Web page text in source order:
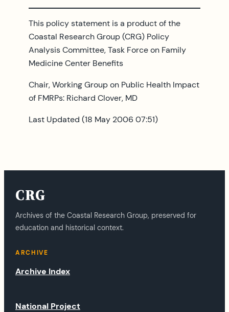
This policy statement is a product of the
Coastal Research Group (CRG) Policy
Analysis Committee, Task Force on Family
Medicine Center Benefits
Chair, Working Group on Public Health Impact
of FMRPs: Richard Clover, MD
Last Updated (18 May 2006 07:51)
CRG
Archives of the Coastal Research Group, preserved for
education and historical context.
ARCHIVE
Archive Index
National Project